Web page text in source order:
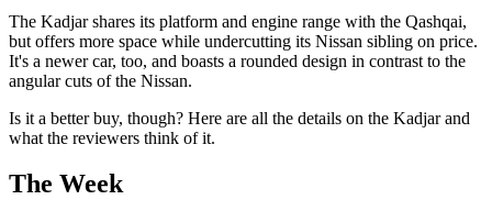
The Kadjar shares its platform and engine range with the Qashqai,
but offers more space while undercutting its Nissan sibling on price.
It's a newer car, too, and boasts a rounded design in contrast to the
angular cuts of the Nissan.
Is it a better buy, though? Here are all the details on the Kadjar and
what the reviewers think of it.
The Week